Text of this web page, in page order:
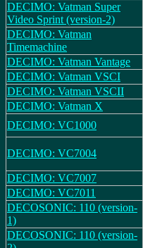
DECIMO: Vatman Super
Video Sprint (version-2)
DECIMO: Vatman
Timemachine
DECIMO: Vatman Vantage
DECIMO: Vatman VSCI
DECIMO: Vatman VSCII
DECIMO: Vatman X
DECIMO: VC1000
DECIMO: VC7004
DECIMO: VC7007
DECIMO: VC7011
DECOSONIC: 110 (version-
1)
DECOSONIC: 110 (version-